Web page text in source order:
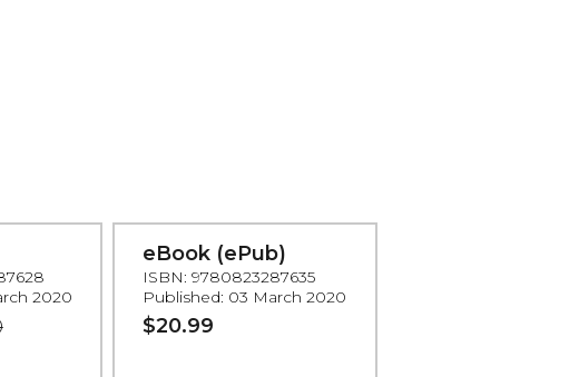
2020
eBook (ePub)
ISBN: 9780823287635
Published: 03 March 2020
$20.99